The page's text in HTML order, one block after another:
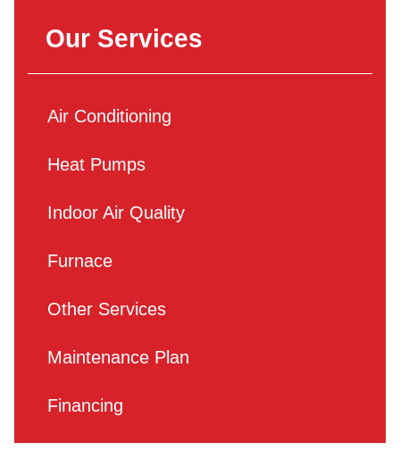
Our Services
Air Conditioning
Heat Pumps
Indoor Air Quality
Furnace
Other Services
Maintenance Plan
Financing